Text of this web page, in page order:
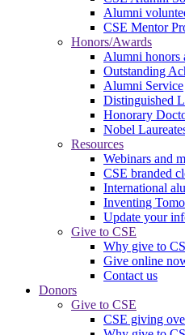
Alumni
CSE Mentor
Honors/Awards
Alumni honors
Outstanding
Alumni Service
Distinguished
Honorary
Nobel
Resources
Webinars and
CSE branded
International
Inventing
Update your
Give to CSE
Why give to
Give online
Contact us
Donors
Give to CSE
CSE giving